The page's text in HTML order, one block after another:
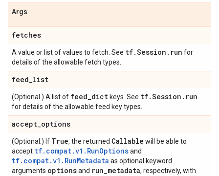
Args
fetches
A value or list of values to fetch. See tf.Session . run for
details of the allowable fetch types.
feed_list
(Optional.) A list of feed_dict keys. See tf.Session . run
for details of the allowable feed key types.
accept_options
(Optional.) If True, the returned Callable will be able to
accept tf.compat.v1.RunOptionsand
tf.compat.v1.RunMetadata as optional keyword
arguments optionsand run_metadata, respectively, with